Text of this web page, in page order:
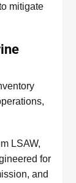
mitigate
LSAW,
for
and